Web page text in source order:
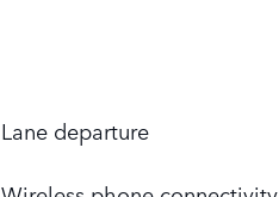
Lane departure